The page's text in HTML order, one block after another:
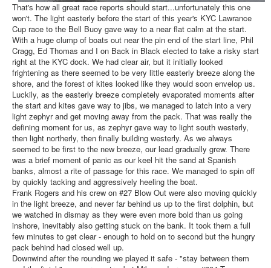
That's how all great race reports should start...unfortunately this one
won't. The light easterly before the start of this year's KYC Lawrance
Cup race to the Bell Buoy gave way to a near flat calm at the start.
With a huge clump of boats out near the pin end of the start line, Phil
Cragg, Ed Thomas and I on Back in Black elected to take a risky start
right at the KYC dock. We had clear air, but it initially looked
frightening as there seemed to be very little easterly breeze along the
shore, and the forest of kites looked like they would soon envelop us.
Luckily, as the easterly breeze completely evaporated moments after
the start and kites gave way to jibs, we managed to latch into a very
light zephyr and get moving away from the pack. That was really the
defining moment for us, as zephyr gave way to light south westerly,
then light northerly, then finally building westerly. As we always
seemed to be first to the new breeze, our lead gradually grew. There
was a brief moment of panic as our keel hit the sand at Spanish
banks, almost a rite of passage for this race. We managed to spin off
by quickly tacking and aggressively heeling the boat.
Frank Rogers and his crew on #27 Blow Out were also moving quickly
in the light breeze, and never far behind us up to the first dolphin, but
we watched in dismay as they were even more bold than us going
inshore, inevitably also getting stuck on the bank. It took them a full
few minutes to get clear - enough to hold on to second but the hungry
pack behind had closed well up.
Downwind after the rounding we played it safe - "stay between them